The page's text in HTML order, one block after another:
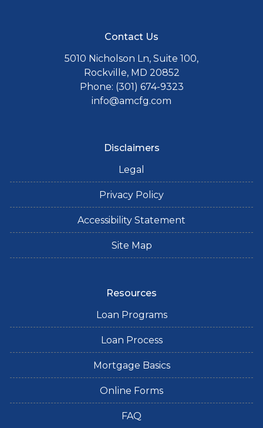
Contact Us
5010 Nicholson Ln, Suite 100,
Rockville, MD 20852
Phone: (301) 674-9323
info@amcfg.com
Disclaimers
Legal
Privacy Policy
Accessibility Statement
Site Map
Resources
Loan Programs
Loan Process
Mortgage Basics
Online Forms
FAQ